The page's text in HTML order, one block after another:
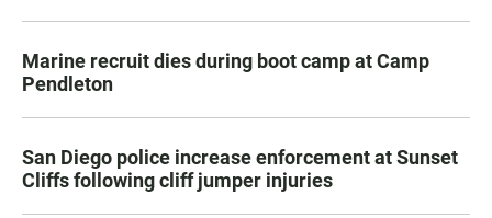
Marine recruit dies during boot camp at Camp
Pendleton
San Diego police increase enforcement at Sunset
Cliffs following cliff jumper injuries